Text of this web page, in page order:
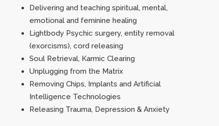
Delivering and teaching spiritual, mental,
emotional and feminine healing
Lightbody Psychic surgery, entity removal
(exorcisms), cord releasing
Soul Retrieval, Karmic Clearing
Unplugging from the Matrix
Removing Chips, Implants and Artificial
Intelligence Technologies
Releasing Trauma, Depression & Anxiety